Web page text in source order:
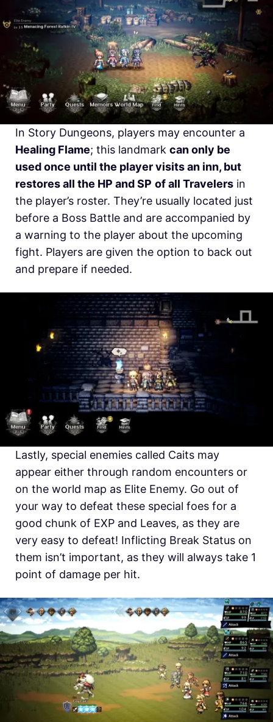
In Story Dungeons, players may encounter a
Healing Flame; this landmark can only be
used once until the player visits an inn, but
restores all the HP and SP of all Travelers in
the player’s roster. They’re usually located just
before a Boss Battle and are accompanied by
a warning to the player about the upcoming
fight. Players are given the option to back out
and prepare if needed.
Lastly, special enemies called Caits may
appear either through random encounters or
on the world map as Elite Enemy. Go out of
your way to defeat these special foes for a
good chunk of EXP and Leaves, as they are
very easy to defeat! Inflicting Break Status on
them isn’t important, as they will always take 1
point of damage per hit.